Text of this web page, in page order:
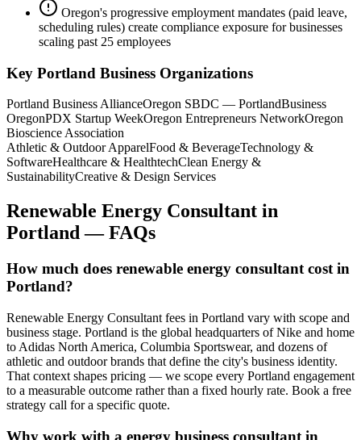
Oregon's progressive employment mandates (paid leave,
scheduling rules) create compliance exposure for businesses
scaling past 25 employees
Key Portland Business Organizations
Portland Business AllianceOregon SBDC — PortlandBusiness
OregonPDX Startup WeekOregon Entrepreneurs NetworkOregon
Bioscience Association
Athletic & Outdoor ApparelFood & BeverageTechnology &
SoftwareHealthcare & HealthtechClean Energy &
SustainabilityCreative & Design Services
Renewable Energy Consultant in
Portland— FAQs
How much does renewable energy consultant cost in
Portland?
Renewable Energy Consultant fees in Portland vary with scope and
business stage. Portland is the global headquarters of Nike and home
to Adidas North America, Columbia Sportswear, and dozens of
athletic and outdoor brands that define the city's business identity.
That context shapes pricing — we scope every Portland engagement
to a measurable outcome rather than a fixed hourly rate. Book a free
strategy call for a specific quote.
Why work with a energy business consultant in